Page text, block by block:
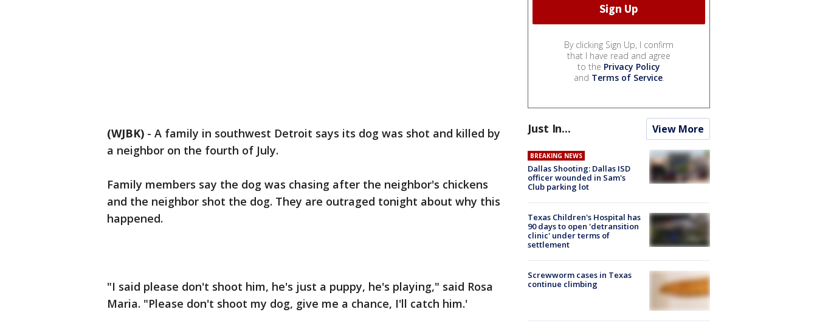
(WJBK) - A family in southwest Detroit says its dog was shot and killed by
a neighbor on the fourth of July.
Family members say the dog was chasing after the neighbor's chickens
and the neighbor shot the dog. They are outraged tonight about why this
happened.
"I said please don't shoot him, he's just a puppy, he's playing," said Rosa
Maria. "Please don't shoot my dog, give me a chance, I'll catch him.'
By clicking Sign Up, I confirm
that I have read and agree
to the Privacy Policy
and Terms of Service.
Just In... View More
BREAKING NEWS
Dallas Shooting: Dallas ISD
officer wounded in Sam's
Club parking lot
Texas Children's Hospital has
90 days to open 'detransition
clinic' under terms of
settlement
Screwworm cases in Texas
continue climbing